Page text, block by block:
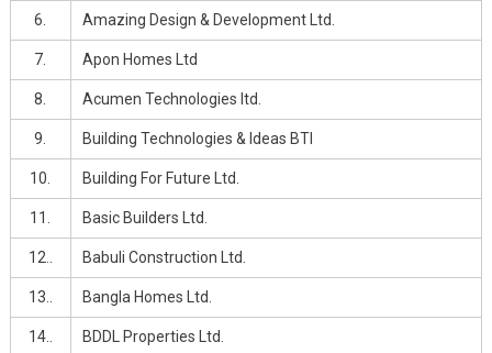
6. Amazing Design & Development Ltd.
7. Apon Homes Ltd
8. Acumen Technologies ltd.
9. Building Technologies & Ideas BTI
10. Building For Future Ltd.
11. Basic Builders Ltd.
12.. Babuli Construction Ltd.
13.. Bangla Homes Ltd.
14.. BDDL Properties Ltd.